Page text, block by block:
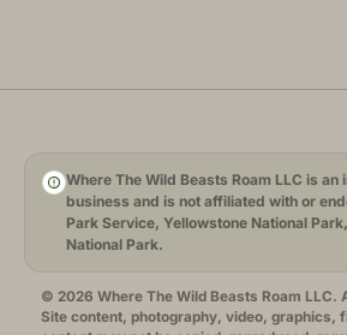
Where The Wild Beasts Roam LLC is an
business and is not affiliated with or
Park Service, Yellowstone National
National Park.
© 2026 Where The Wild Beasts Roam LLC.
Site content, photography, video, graphics,